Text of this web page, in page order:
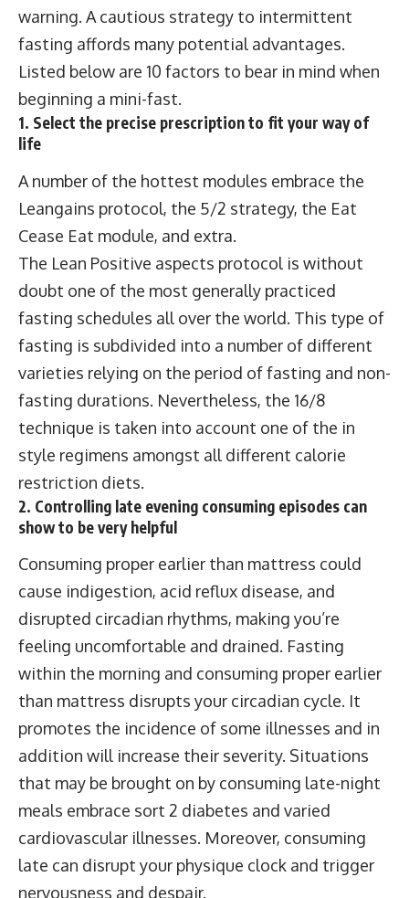
warning. A cautious strategy to intermittent
fasting affords many potential advantages.
Listed below are 10 factors to bear in mind when
beginning a mini-fast.
1. Select the precise prescription to fit your way of
life
A number of the hottest modules embrace the
Leangains protocol, the 5/2 strategy, the Eat
Cease Eat module, and extra.
The Lean Positive aspects protocol is without
doubt one of the most generally practiced
fasting schedules all over the world. This type of
fasting is subdivided into a number of different
varieties relying on the period of fasting and non-
fasting durations. Nevertheless, the 16/8
technique is taken into account one of the in
style regimens amongst all different calorie
restriction diets.
2. Controlling late evening consuming episodes can
show to be very helpful
Consuming proper earlier than mattress could
cause indigestion, acid reflux disease, and
disrupted circadian rhythms, making you’re
feeling uncomfortable and drained. Fasting
within the morning and consuming proper earlier
than mattress disrupts your circadian cycle. It
promotes the incidence of some illnesses and in
addition will increase their severity. Situations
that may be brought on by consuming late-night
meals embrace sort 2 diabetes and varied
cardiovascular illnesses. Moreover, consuming
late can disrupt your physique clock and trigger
nervousness and despair.